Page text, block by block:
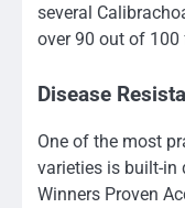
several
over 90 out of 100
Disease
One of the most
varieties is built-in
Winners Proven